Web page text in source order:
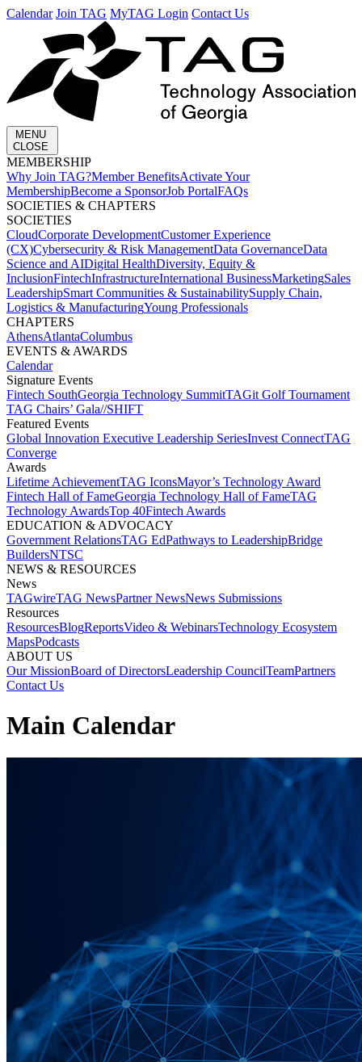
Calendar Join TAG MyTAG Login Contact Us
MENU
CLOSE
MEMBERSHIP​
Why Join TAG?Member BenefitsActivate Your
MembershipBecome a SponsorJob PortalFAQs
SOCIETIES & CHAPTERS​
SOCIETIES
CloudCorporate Development​Customer Experience
(CX)Cybersecurity & Risk ManagementData GovernanceData
Science and AIDigital HealthDiversity, Equity &
InclusionFintechInfrastructureInternational BusinessMarketingSales
LeadershipSmart Communities & SustainabilitySupply Chain,
Logistics & ManufacturingYoung Professionals
CHAPTERS
AthensAtlantaColumbus
EVENTS & AWARDS​
Calendar
Signature Events​
Fintech SouthGeorgia Technology SummitTAGit Golf Tournament​
TAG Chairs’ Gala​//SHIFT
Featured Events​
Global Innovation Executive Leadership SeriesInvest Connect​TAG
Converge
Awards
Lifetime Achievement​TAG Icons​Mayor’s Technology Award​
Fintech Hall of Fame​Georgia Technology Hall of Fame​TAG
Technology Awards​Top 40Fintech Awards
EDUCATION & ADVOCACY​
Government Relations​TAG Ed​Pathways to Leadership​Bridge
Builders​NTSC​
NEWS & RESOURCES​
News
TAGwireTAG News​Partner News​News Submissions​
Resources
ResourcesBlogReports​Video & WebinarsTechnology Ecosystem
Maps​Podcasts
ABOUT US​
Our MissionBoard of Directors​Leadership Council​Team​Partners​
Contact Us​
Main Calendar